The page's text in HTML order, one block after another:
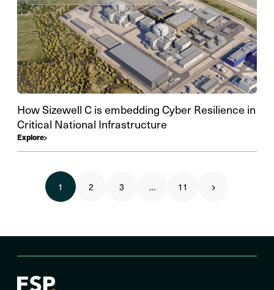
How Sizewell C is embedding Cyber Resilience in
Critical National Infrastructure
Explore
1 2 3 … 11